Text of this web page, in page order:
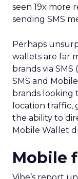
seen 19x more
sending SMS
Perhaps
wallets are far
brands via
SMS and
brands looking
location traffic,
the ability to
Mobile Wallet
Mobile